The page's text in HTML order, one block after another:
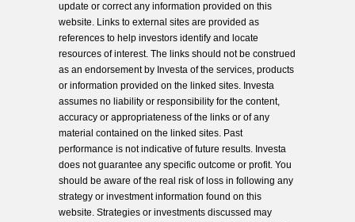
update or correct any information provided on this
website. Links to external sites are provided as
references to help investors identify and locate
resources of interest. The links should not be construed
as an endorsement by Investa of the services, products
or information provided on the linked sites. Investa
assumes no liability or responsibility for the content,
accuracy or appropriateness of the links or of any
material contained on the linked sites. Past
performance is not indicative of future results. Investa
does not guarantee any specific outcome or profit. You
should be aware of the real risk of loss in following any
strategy or investment information found on this
website. Strategies or investments discussed may